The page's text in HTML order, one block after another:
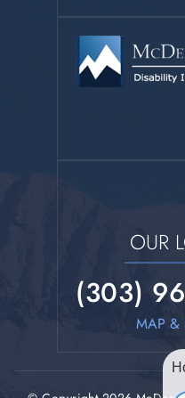
OUR
(303)
MAP &